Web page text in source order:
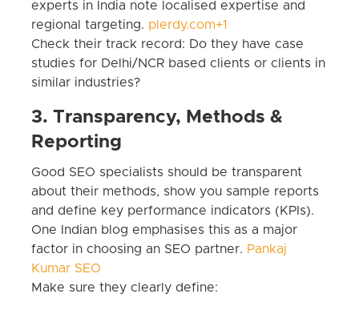
experts in India note localised expertise and
regional targeting. plerdy.com+1
Check their track record: Do they have case
studies for Delhi/NCR based clients or clients in
similar industries?
3. Transparency, Methods &
Reporting
Good SEO specialists should be transparent
about their methods, show you sample reports
and define key performance indicators (KPIs).
One Indian blog emphasises this as a major
factor in choosing an SEO partner. Pankaj
Kumar SEO
Make sure they clearly define: